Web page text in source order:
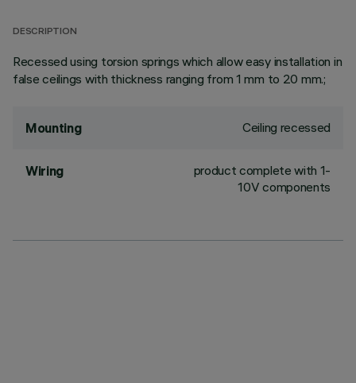
DESCRIPTION
Recessed using torsion springs which allow easy installation in
false ceilings with thickness ranging from 1 mm to 20 mm.;
Mounting Ceiling recessed
Wiring
product complete with 1-
10V components